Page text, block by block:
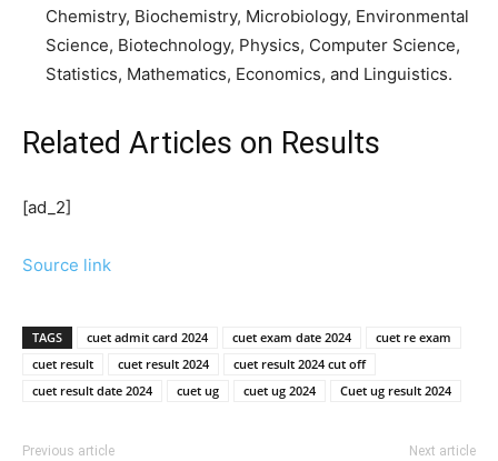
Chemistry, Biochemistry, Microbiology, Environmental
Science, Biotechnology, Physics, Computer Science,
Statistics, Mathematics, Economics, and Linguistics.
Related Articles on Results
[ad_2]
Source link
TAGS cuet admit card 2024 cuet exam date 2024
cuet re exam
cuet result
cuet result 2024
cuet result 2024 cut off
cuet result date 2024
cuet ug cuet ug 2024 Cuet ug result 2024
Previous article Next article